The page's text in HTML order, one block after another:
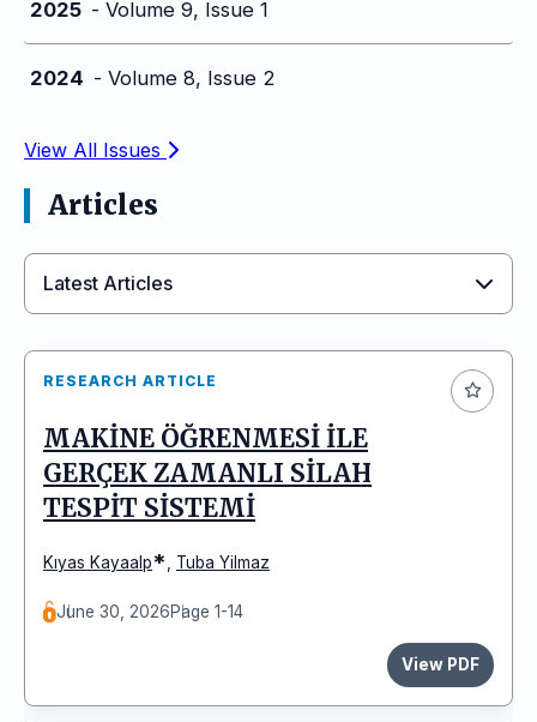
2025 - Volume 9, Issue 1
2024 - Volume 8, Issue 2
View All Issues
Articles
Latest Articles
RESEARCH ARTICLE
MAKİNE ÖĞRENMESİ İLE
GERÇEK ZAMANLI SİLAH
TESPİT SİSTEMİ
Kıyas Kayaalp* Tuba Yilmaz
June 30, 2026Page 1-14
View PDF